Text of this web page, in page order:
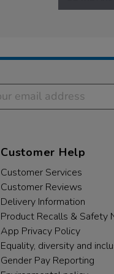
Customer Help
Customer Services
Customer Reviews
Delivery Information
Product Recalls & Safety
App Privacy Policy
Equality, diversity and
Gender Pay Reporting